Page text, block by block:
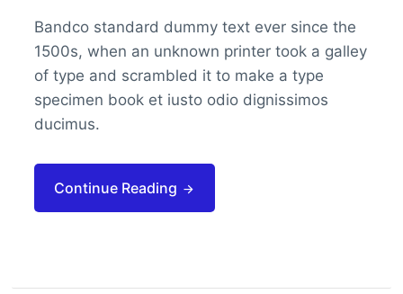
Bandco standard dummy text ever since the
1500s, when an unknown printer took a galley
of type and scrambled it to make a type
specimen book et iusto odio dignissimos
ducimus.
Continue Reading